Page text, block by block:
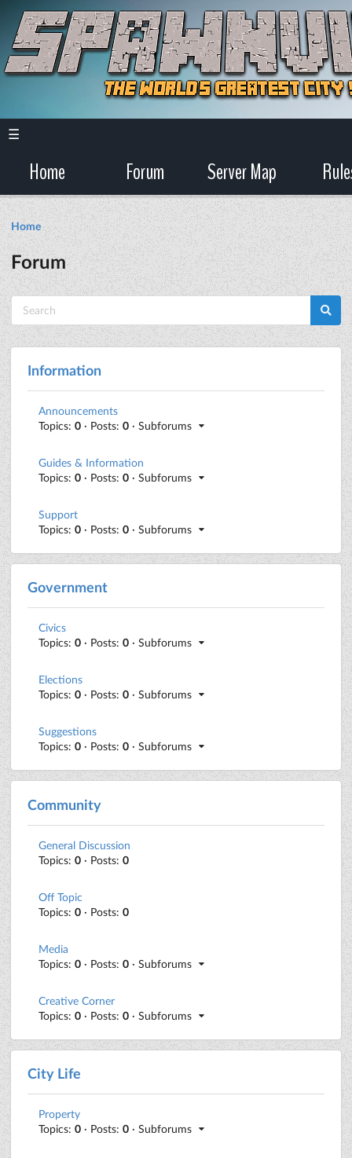
☰
Home Forum Server Map
Home
Forum
Information
Announcements
Topics: 0 · Posts: 0 · Subforums
Guides & Information
Topics: 0 · Posts: 0 · Subforums
Support
Topics: 0 · Posts: 0 · Subforums
Government
Civics
Topics: 0 · Posts: 0 · Subforums
Elections
Topics: 0 · Posts: 0 · Subforums
Suggestions
Topics: 0 · Posts: 0 · Subforums
Community
General Discussion
Topics: 0 · Posts: 0
Off Topic
Topics: 0 · Posts: 0
Media
Topics: 0 · Posts: 0 · Subforums
Creative Corner
Topics: 0 · Posts: 0 · Subforums
City Life
Property
Topics: 0 · Posts: 0 · Subforums